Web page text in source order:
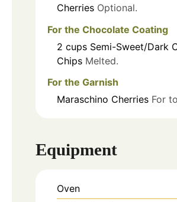
Cherries Optional.
For the Chocolate Coating
2 cups Semi-Sweet/Dark
Chips Melted.
For the Garnish
Maraschino Cherries For
Equipment
Oven